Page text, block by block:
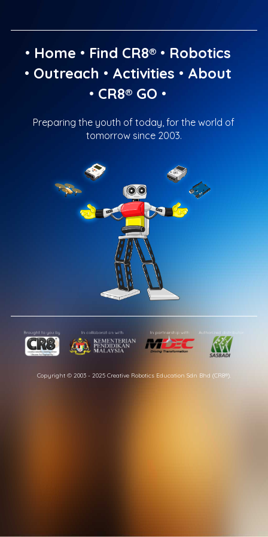
• Home • Find CR8®• Robotics
• Outreach • Activities • About
• CR8® GO •
Preparing the youth of today, for the world of
tomorrow since 2003.
Copyright © 2003 - 2025 Creative Robotics Education Sdn Bhd (CR8®).